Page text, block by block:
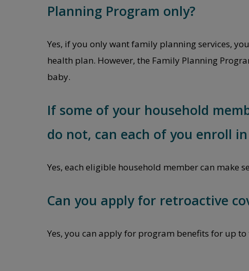
Planning Program only?
Yes, if you only want family planning services,
health plan. However, the Family Planning
baby.
If some of your household
do not, can each of you enroll
Yes, each eligible household member can make
Can you apply for retroactive
Yes, you can apply for program benefits for up